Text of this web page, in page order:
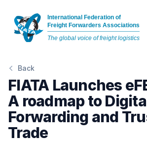
International Federation of
Freight Forwarders Associations
The global voice of freight logistics
Back
FIATA Launches
A roadmap to
Forwarding and
Trade